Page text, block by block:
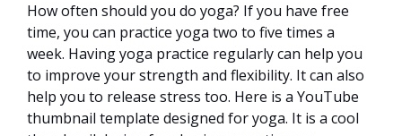
How often should you do yoga? If you have free
time, you can practice yoga two to five times a
week. Having yoga practice regularly can help you
to improve your strength and flexibility. It can also
help you to release stress too. Here is a YouTube
thumbnail template designed for yoga. It is a cool